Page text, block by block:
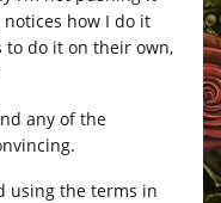
how I do it
to do it on their own,
any of the
using the terms in